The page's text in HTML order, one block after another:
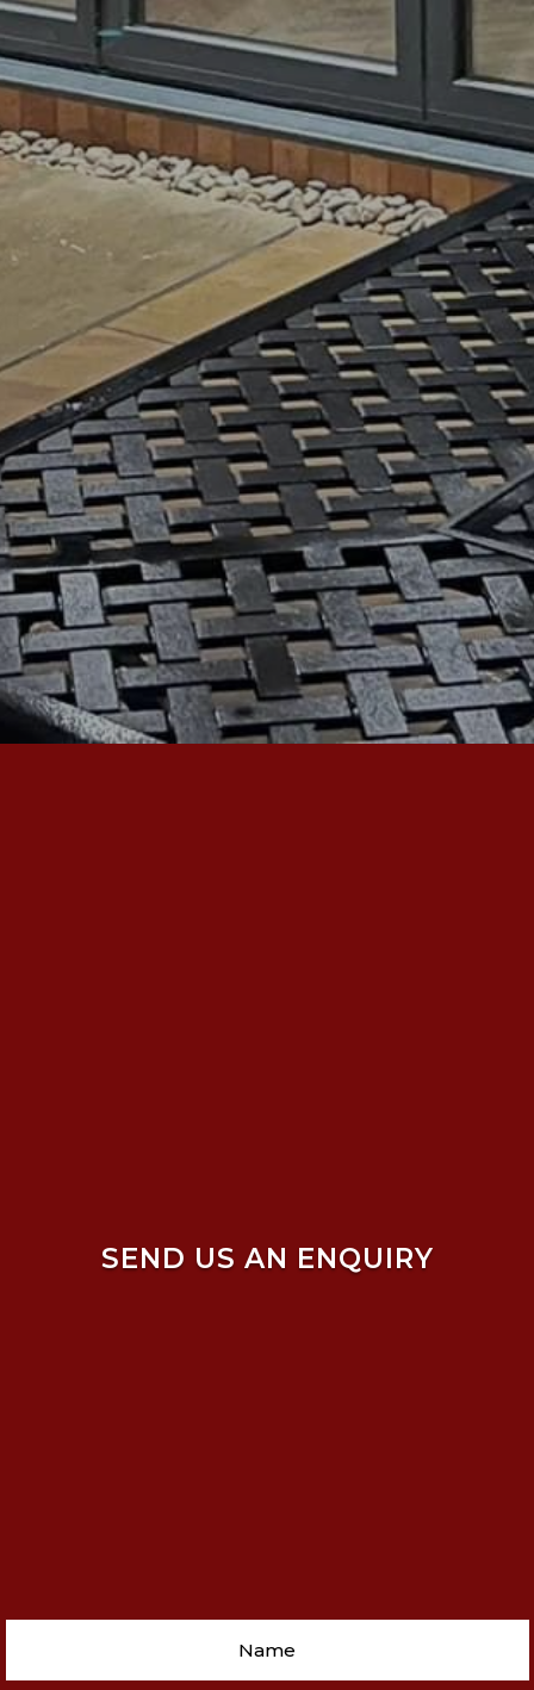
SEND US AN ENQUIRY